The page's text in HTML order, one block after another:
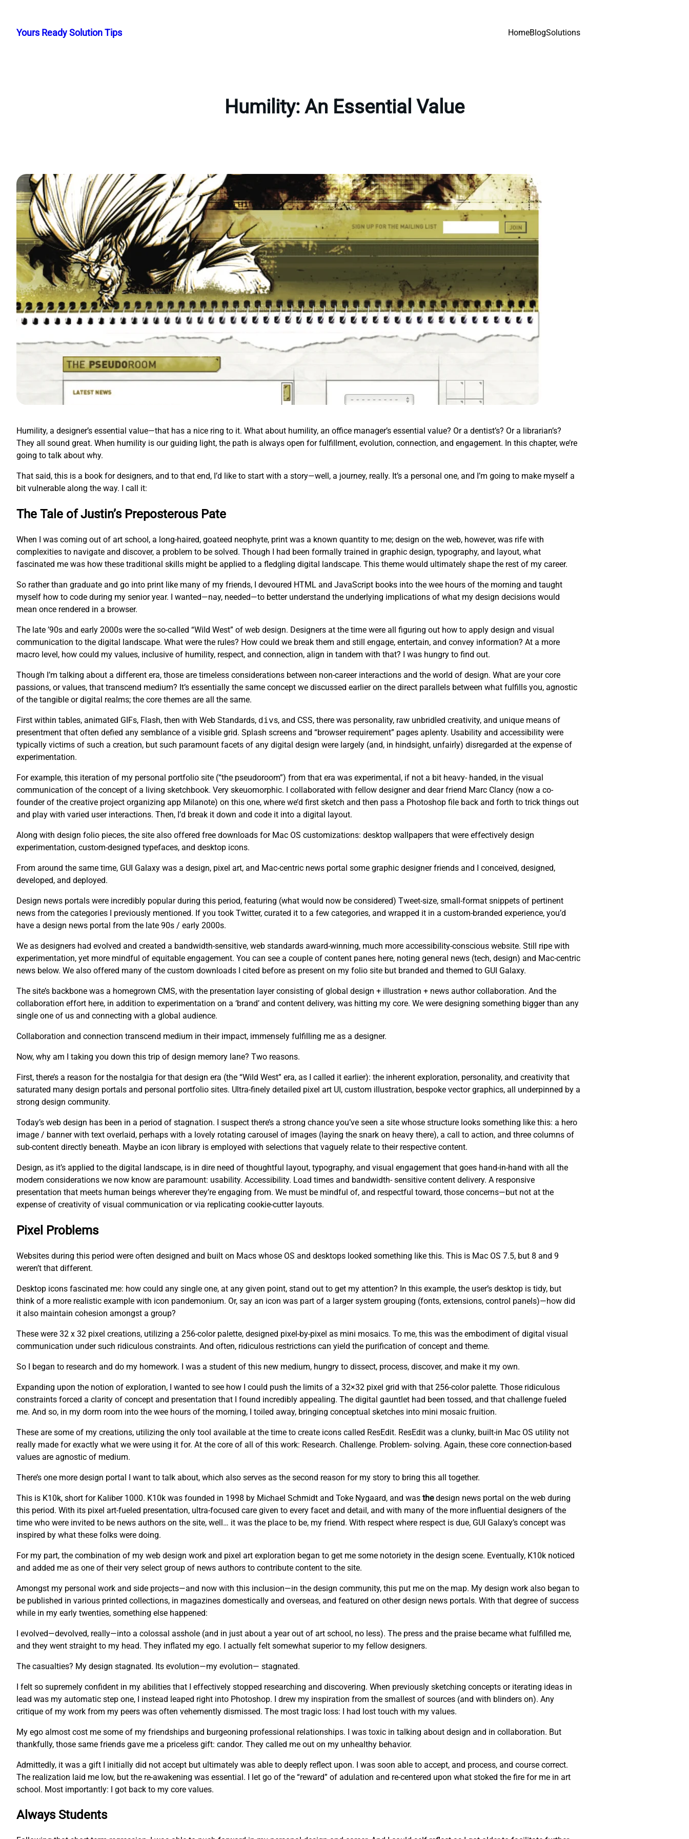
content
Yours Ready Solution Tips HomeBlogSolutions
Humility: An Essential Value
Humility, a designer’s essential value—that has a nice ring to it. What about humility, an office manager’s essential value? Or a dentist’s? Or a librarian’s?
They all sound great. When humility is our guiding light, the path is always open for fulfillment, evolution, connection, and engagement. In this chapter, we’re
going to talk about why.
That said, this is a book for designers, and to that end, I’d like to start with a story—well, a journey, really. It’s a personal one, and I’m going to make myself a
bit vulnerable along the way. I call it:
The Tale of Justin’s Preposterous Pate
When I was coming out of art school, a long-haired, goateed neophyte, print was a known quantity to me; design on the web, however, was rife with
complexities to navigate and discover, a problem to be solved. Though I had been formally trained in graphic design, typography, and layout, what
fascinated me was how these traditional skills might be applied to a fledgling digital landscape. This theme would ultimately shape the rest of my career.
So rather than graduate and go into print like many of my friends, I devoured HTML and JavaScript books into the wee hours of the morning and taught
myself how to code during my senior year. I wanted—nay, needed—to better understand the underlying implications of what my design decisions would
mean once rendered in a browser.
The late ’90s and early 2000s were the so-called “Wild West” of web design. Designers at the time were all figuring out how to apply design and visual
communication to the digital landscape. What were the rules? How could we break them and still engage, entertain, and convey information? At a more
macro level, how could my values, inclusive of humility, respect, and connection, align in tandem with that? I was hungry to find out.
Though I’m talking about a different era, those are timeless considerations between non-career interactions and the world of design. What are your core
passions, or values, that transcend medium? It’s essentially the same concept we discussed earlier on the direct parallels between what fulfills you, agnostic
of the tangible or digital realms; the core themes are all the same.
First within tables, animated GIFs, Flash, then with Web Standards, divs, and CSS, there was personality, raw unbridled creativity, and unique means of
presentment that often defied any semblance of a visible grid. Splash screens and “browser requirement” pages aplenty. Usability and accessibility were
typically victims of such a creation, but such paramount facets of any digital design were largely (and, in hindsight, unfairly) disregarded at the expense of
experimentation.
For example, this iteration of my personal portfolio site (“the pseudoroom”) from that era was experimental, if not a bit heavy- handed, in the visual
communication of the concept of a living sketchbook. Very skeuomorphic. I collaborated with fellow designer and dear friend Marc Clancy (now a co-
founder of the creative project organizing app Milanote) on this one, where we’d first sketch and then pass a Photoshop file back and forth to trick things out
and play with varied user interactions. Then, I’d break it down and code it into a digital layout.
Along with design folio pieces, the site also offered free downloads for Mac OS customizations: desktop wallpapers that were effectively design
experimentation, custom-designed typefaces, and desktop icons.
From around the same time, GUI Galaxy was a design, pixel art, and Mac-centric news portal some graphic designer friends and I conceived, designed,
developed, and deployed.
Design news portals were incredibly popular during this period, featuring (what would now be considered) Tweet-size, small-format snippets of pertinent
news from the categories I previously mentioned. If you took Twitter, curated it to a few categories, and wrapped it in a custom-branded experience, you’d
have a design news portal from the late 90s / early 2000s.
We as designers had evolved and created a bandwidth-sensitive, web standards award-winning, much more accessibility-conscious website. Still ripe with
experimentation, yet more mindful of equitable engagement. You can see a couple of content panes here, noting general news (tech, design) and Mac-centric
news below. We also offered many of the custom downloads I cited before as present on my folio site but branded and themed to GUI Galaxy.
The site’s backbone was a homegrown CMS, with the presentation layer consisting of global design + illustration + news author collaboration. And the
collaboration effort here, in addition to experimentation on a ‘brand’ and content delivery, was hitting my core. We were designing something bigger than any
single one of us and connecting with a global audience.
Collaboration and connection transcend medium in their impact, immensely fulfilling me as a designer.
Now, why am I taking you down this trip of design memory lane? Two reasons.
First, there’s a reason for the nostalgia for that design era (the “Wild West” era, as I called it earlier): the inherent exploration, personality, and creativity that
saturated many design portals and personal portfolio sites. Ultra-finely detailed pixel art UI, custom illustration, bespoke vector graphics, all underpinned by a
strong design community.
Today’s web design has been in a period of stagnation. I suspect there’s a strong chance you’ve seen a site whose structure looks something like this: a hero
image / banner with text overlaid, perhaps with a lovely rotating carousel of images (laying the snark on heavy there), a call to action, and three columns of
sub-content directly beneath. Maybe an icon library is employed with selections that vaguely relate to their respective content.
Design, as it’s applied to the digital landscape, is in dire need of thoughtful layout, typography, and visual engagement that goes hand-in-hand with all the
modern considerations we now know are paramount: usability. Accessibility. Load times and bandwidth- sensitive content delivery. A responsive
presentation that meets human beings wherever they’re engaging from. We must be mindful of, and respectful toward, those concerns—but not at the
expense of creativity of visual communication or via replicating cookie-cutter layouts.
Pixel Problems
Websites during this period were often designed and built on Macs whose OS and desktops looked something like this. This is Mac OS 7.5, but 8 and 9
weren’t that different.
Desktop icons fascinated me: how could any single one, at any given point, stand out to get my attention? In this example, the user’s desktop is tidy, but
think of a more realistic example with icon pandemonium. Or, say an icon was part of a larger system grouping (fonts, extensions, control panels)—how did
it also maintain cohesion amongst a group?
These were 32 x 32 pixel creations, utilizing a 256-color palette, designed pixel-by-pixel as mini mosaics. To me, this was the embodiment of digital visual
communication under such ridiculous constraints. And often, ridiculous restrictions can yield the purification of concept and theme.
So I began to research and do my homework. I was a student of this new medium, hungry to dissect, process, discover, and make it my own.
Expanding upon the notion of exploration, I wanted to see how I could push the limits of a 32×32 pixel grid with that 256-color palette. Those ridiculous
constraints forced a clarity of concept and presentation that I found incredibly appealing. The digital gauntlet had been tossed, and that challenge fueled
me. And so, in my dorm room into the wee hours of the morning, I toiled away, bringing conceptual sketches into mini mosaic fruition.
These are some of my creations, utilizing the only tool available at the time to create icons called ResEdit. ResEdit was a clunky, built-in Mac OS utility not
really made for exactly what we were using it for. At the core of all of this work: Research. Challenge. Problem- solving. Again, these core connection-based
values are agnostic of medium.
There’s one more design portal I want to talk about, which also serves as the second reason for my story to bring this all together.
This is K10k, short for Kaliber 1000. K10k was founded in 1998 by Michael Schmidt and Toke Nygaard, and was thedesign news portal on the web during
this period. With its pixel art-fueled presentation, ultra-focused care given to every facet and detail, and with many of the more influential designers of the
time who were invited to be news authors on the site, well… it was the place to be, my friend. With respect where respect is due, GUI Galaxy’s concept was
inspired by what these folks were doing.
For my part, the combination of my web design work and pixel art exploration began to get me some notoriety in the design scene. Eventually, K10k noticed
and added me as one of their very select group of news authors to contribute content to the site.
Amongst my personal work and side projects—and now with this inclusion—in the design community, this put me on the map. My design work also began to
be published in various printed collections, in magazines domestically and overseas, and featured on other design news portals. With that degree of success
while in my early twenties, something else happened:
I evolved—devolved, really—into a colossal asshole (and in just about a year out of art school, no less). The press and the praise became what fulfilled me,
and they went straight to my head. They inflated my ego. I actually felt somewhat superior to my fellow designers.
The casualties? My design stagnated. Its evolution—my evolution— stagnated.
I felt so supremely confident in my abilities that I effectively stopped researching and discovering. When previously sketching concepts or iterating ideas in
lead was my automatic step one, I instead leaped right into Photoshop. I drew my inspiration from the smallest of sources (and with blinders on). Any
critique of my work from my peers was often vehemently dismissed. The most tragic loss: I had lost touch with my values.
My ego almost cost me some of my friendships and burgeoning professional relationships. I was toxic in talking about design and in collaboration. But
thankfully, those same friends gave me a priceless gift: candor. They called me out on my unhealthy behavior.
Admittedly, it was a gift I initially did not accept but ultimately was able to deeply reflect upon. I was soon able to accept, and process, and course correct.
The realization laid me low, but the re-awakening was essential. I let go of the “reward” of adulation and re-centered upon what stoked the fire for me in art
school. Most importantly: I got back to my core values.
Always Students